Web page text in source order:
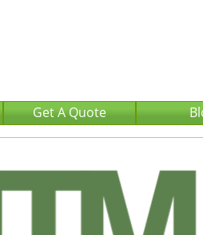
Get A Quote